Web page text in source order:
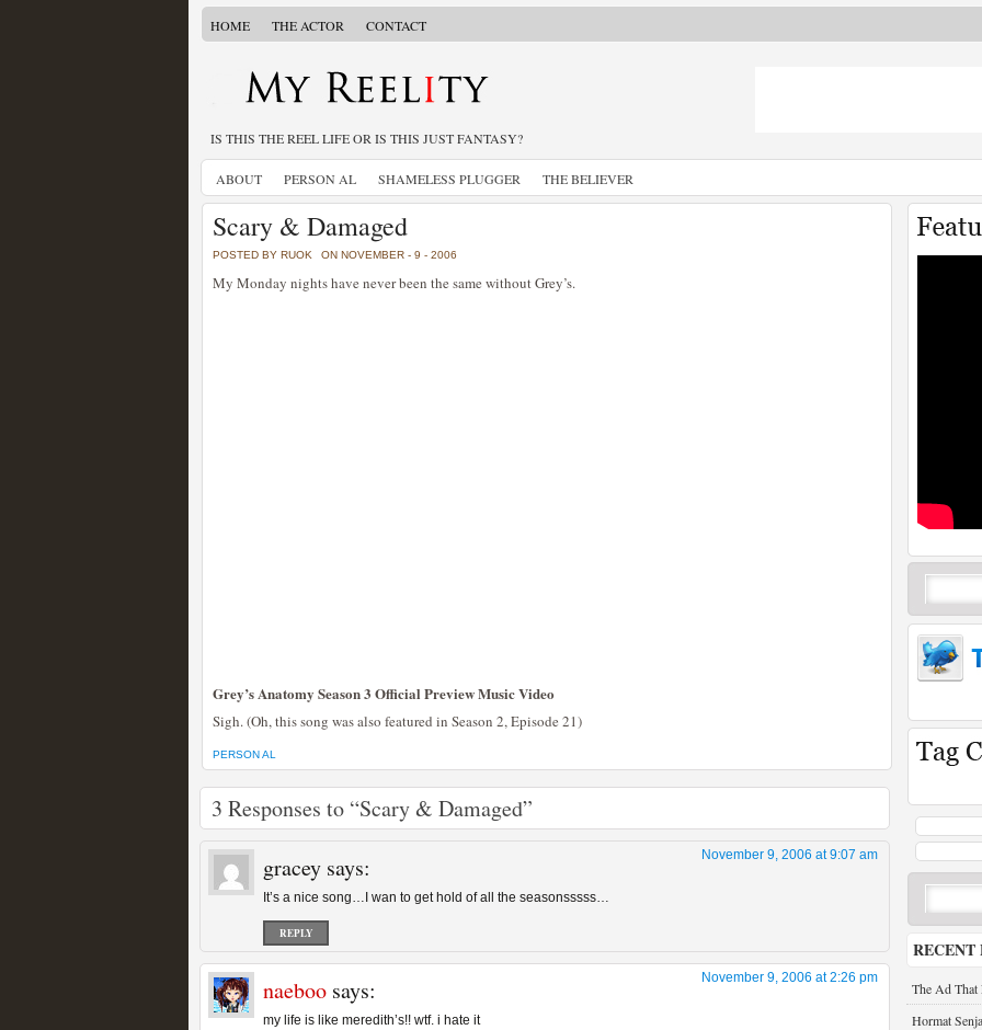
HOME THE ACTOR CONTACT
IS THIS THE REEL LIFE OR IS THIS JUST FANTASY?
ABOUT PERSON AL SHAMELESS PLUGGER THE BELIEVER
Scary & Damaged
POSTED BY RUOK ON NOVEMBER - 9 - 2006
My Monday nights have never been the same without Grey’s.
Grey’s Anatomy Season 3 Official Preview Music Video
Sigh. (Oh, this song was also featured in Season 2, Episode 21)
PERSON AL
3 Responses to “Scary & Damaged”
gracey says: November 9, 2006 at 9:07 am
It’s a nice song…I wan to get hold of all the seasonsssss…
REPLY
naeboo says: November 9, 2006 at 2:26 pm
my life is like meredith’s!! wtf. i hate it
RECENT
The Ad That
Hormat